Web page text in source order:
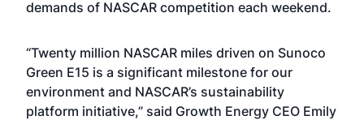
demands of NASCAR competition each weekend.
“Twenty million NASCAR miles driven on Sunoco
Green E15 is a significant milestone for our
environment and NASCAR’s sustainability
platform initiative,” said Growth Energy CEO Emily